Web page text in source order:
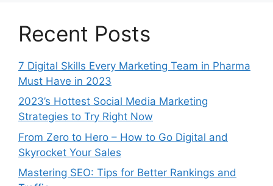
Recent Posts
7 Digital Skills Every Marketing Team in Pharma
Must Have in 2023
2023’s Hottest Social Media Marketing
Strategies to Try Right Now
From Zero to Hero – How to Go Digital and
Skyrocket Your Sales
Mastering SEO: Tips for Better Rankings and